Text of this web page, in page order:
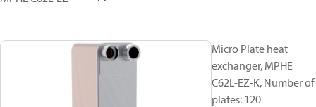
Micro Plate heat
exchanger, MPHE
C62L-EZ-K, Number of
plates: 120